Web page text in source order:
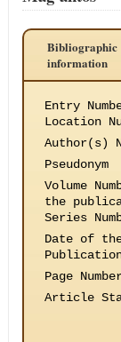
Bibliographic
information
Entry
Location
Author(s)
Pseudonym
Volume
the
Series
Date of
Page
Article